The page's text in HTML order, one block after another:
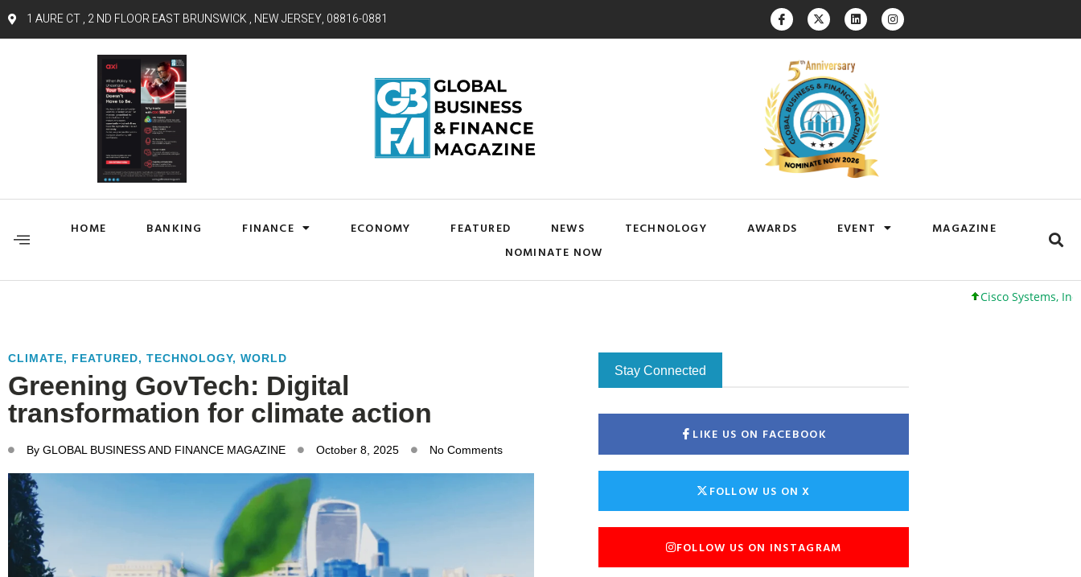
1 AURE CT , 2 ND FLOOR EAST BRUNSWICK , NEW JERSEY, 08816-0881
HOME BANKING FINANCE ECONOMY FEATURED NEWS TECHNOLOGY AWARDS EVENT
MAGAZINE
NOMINATE NOW
Cisco Systems, Inc. 61 +0 +0%
CLIMATE, FEATURED, TECHNOLOGY, WORLD
Greening GovTech: Digital
transformation for climate action
By GLOBAL BUSINESS AND FINANCE MAGAZINE October 8, 2025 No Comments
Stay Connected
LIKE US ON FACEBOOK
FOLLOW US ON X
FOLLOW US ON INSTAGRAM